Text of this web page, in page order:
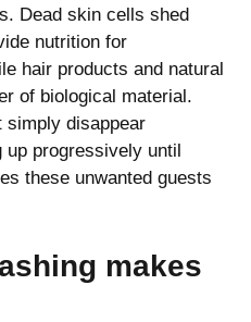
Dead skin cells shed
nutrition for
hair products and natural
of biological material.
simply disappear
up progressively until
these unwanted guests
makes